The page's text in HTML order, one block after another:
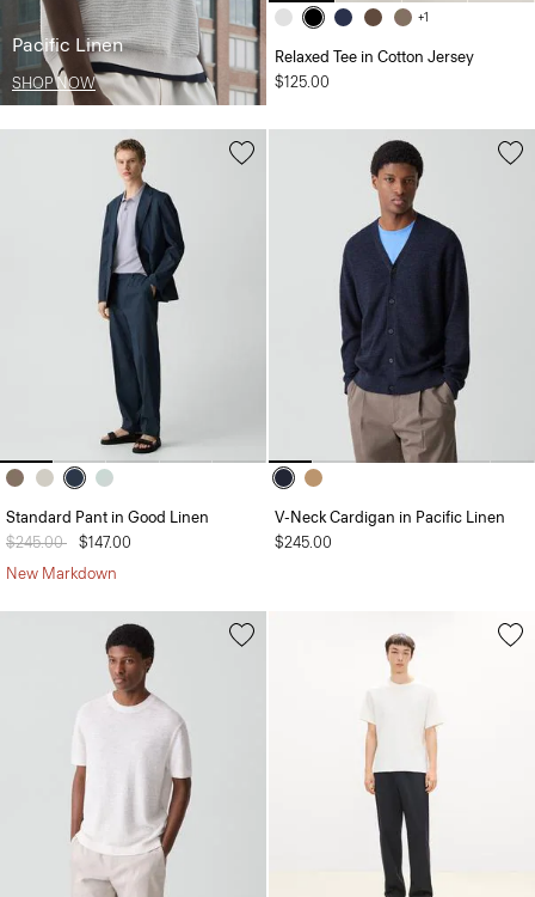
+1
Relaxed Tee in Cotton Jersey
$125.00
Standard Pant in Good Linen
Price reduced from
$245.00 to$147.00
New Markdown
V-Neck Cardigan in Pacific Linen
$245.00
Pacific Linen
SHOP NOW